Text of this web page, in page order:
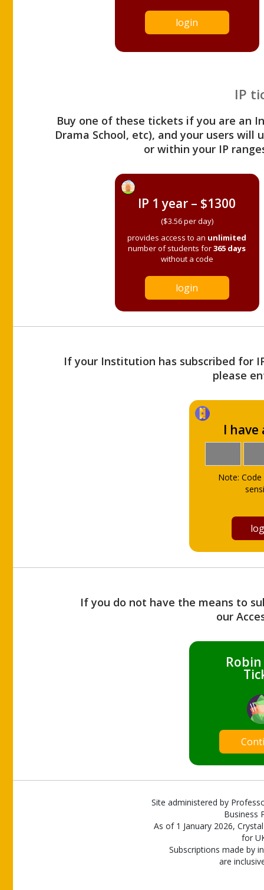
login
IP
Buy one of these tickets if you are an
Drama School, etc), and your users
or within your IP
IP 1 year – $1300
($3.56 per day)
provides access to an unlimited
number of students for365 days
without a code
login
If your Institution has subscribed for
please
I have
Note:
If you do not have the means to
our
Site administered by
Business
As of 1 January 2026,
for
Subscriptions made by
are